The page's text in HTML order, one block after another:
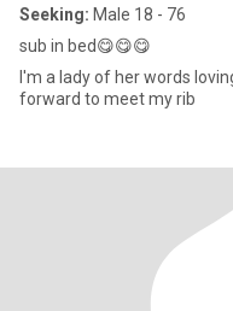
Seeking: Male 18 - 76
sub in bed😋😋😋
I'm a lady of her words
forward to meet my rib